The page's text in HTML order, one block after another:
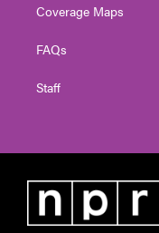
Coverage Maps
FAQs
Staff